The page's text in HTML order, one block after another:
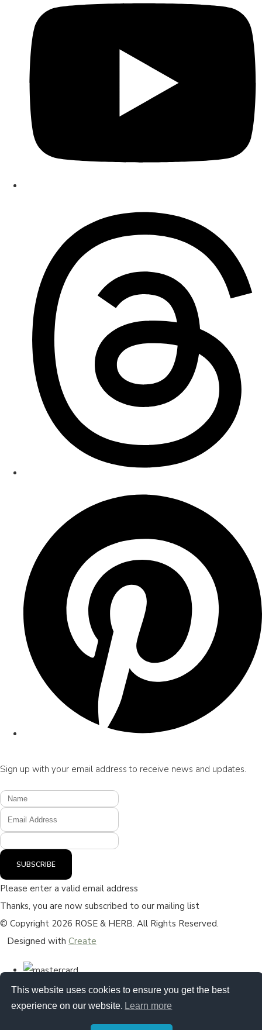
Sign up with your email address to receive news and updates.
SUBSCRIBE
Please enter a valid email address
Thanks, you are now subscribed to our mailing list
© Copyright 2026 ROSE & HERB. All Rights Reserved.
Designed with Create
This website uses cookies to ensure you get the best
experience on our website. Learn more